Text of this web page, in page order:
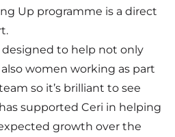
Up programme is a direct
designed to help not only
women working as part
so it’s brilliant to see
supported Ceri in helping
growth over the